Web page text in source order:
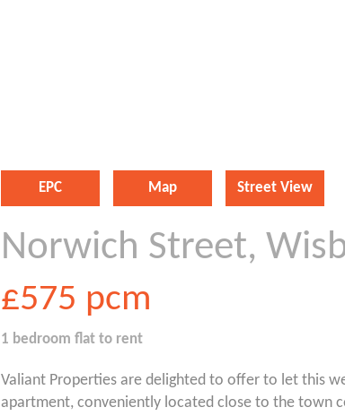
EPC Map Street View
Norwich Street,
£575 pcm
1 bedroom flat to rent
Valiant Properties are delighted to offer to let this
apartment, conveniently located close to the town